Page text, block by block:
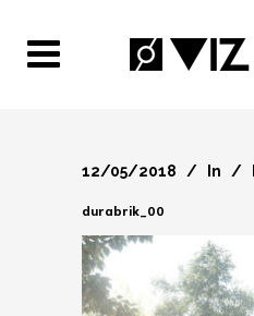
12/05/2018 In
durabrik_00